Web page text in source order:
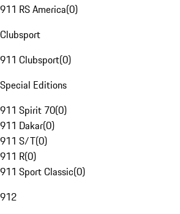
911 RS America(0)
Clubsport
911 Clubsport(0)
Special Editions
911 Spirit 70(0)
911 Dakar(0)
911 S/T(0)
911 R(0)
911 Sport Classic(0)
912